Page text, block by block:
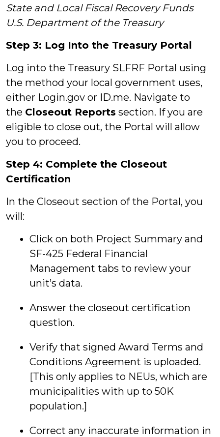
State and Local Fiscal Recovery Funds
U.S. Department of the Treasury
Step 3: Log Into the Treasury Portal
Log into the Treasury SLFRF Portal using
the method your local government uses,
either Login.gov or ID.me. Navigate to
the Closeout Reports section. If you are
eligible to close out, the Portal will allow
you to proceed.
Step 4: Complete the Closeout
Certification
In the Closeout section of the Portal, you
will:
Click on both Project Summary and
SF-425 Federal Financial
Management tabs to review your
unit’s data.
Answer the closeout certification
question.
Verify that signed Award Terms and
Conditions Agreement is uploaded.
[This only applies to NEUs, which are
municipalities with up to 50K
population.]
Correct any inaccurate information in